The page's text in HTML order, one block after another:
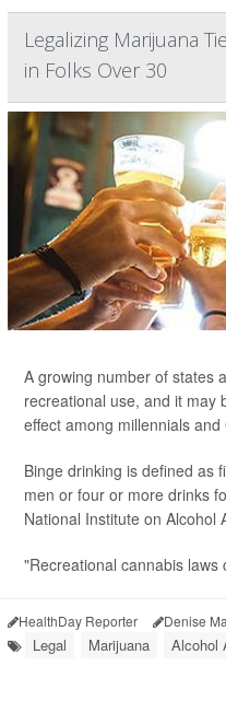
Legalizing Marijuana
in Folks Over 30
A growing number of states
recreational use, and it may
effect among millennials
Binge drinking is defined as
men or four or more drinks
National Institute on Alcohol
"Recreational cannabis laws
HealthDay Reporter Denise
Legal Marijuana Alcohol